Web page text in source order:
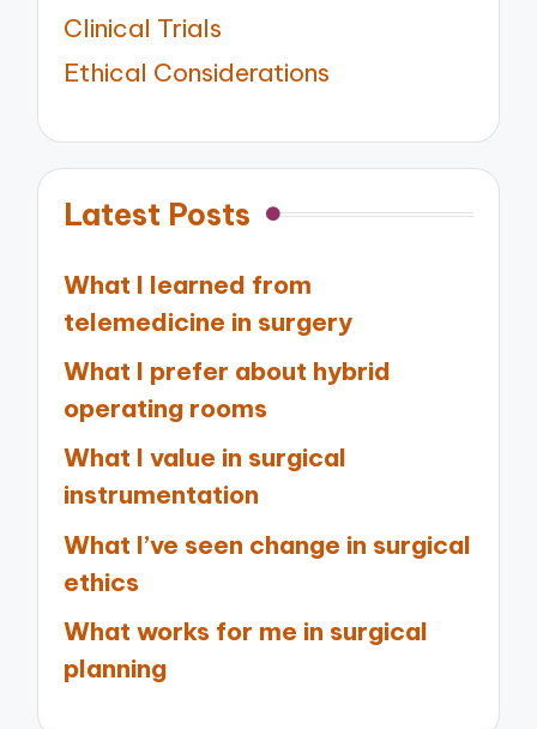
Clinical Trials
Ethical Considerations
Latest Posts
What I learned from
telemedicine in surgery
What I prefer about hybrid
operating rooms
What I value in surgical
instrumentation
What I’ve seen change in surgical
ethics
What works for me in surgical
planning